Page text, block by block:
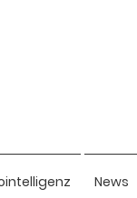
News